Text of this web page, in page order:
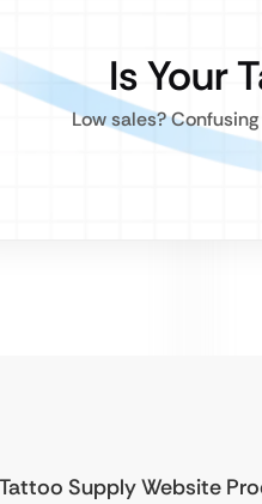
Is Your
Low sales?
Supply Website